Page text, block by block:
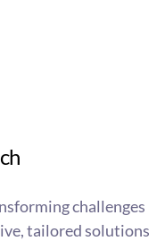
challenges
tailored solutions